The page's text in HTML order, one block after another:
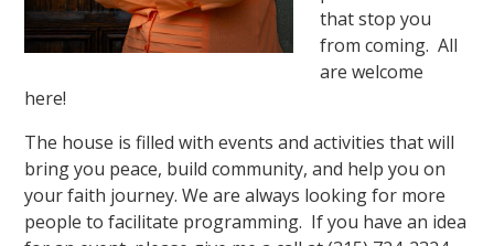
that stop you
from coming. All
are welcome
here!
The house is filled with events and activities that will
bring you peace, build community, and help you on
your faith journey. We are always looking for more
people to facilitate programming. If you have an idea